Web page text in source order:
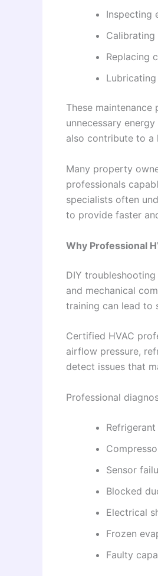
Inspecting
Replacing
These
unnecessary
also contribute to a
Many property
professionals
specialists often
to provide faster
Why Professional
DIY
and mechanical
training can lead to
Certified HVAC
airflow pressure,
detect issues that
Professional
Sensor
Blocked
Electrical
Frozen
Faulty